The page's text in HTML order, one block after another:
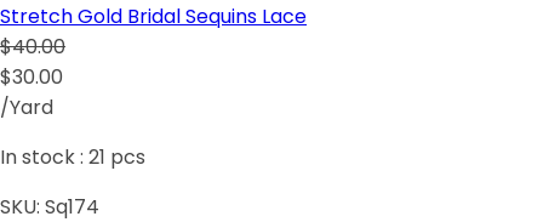
Stretch Gold Bridal Sequins Lace
$40.00
$30.00
/Yard
In stock : 21 pcs
SKU: Sq174